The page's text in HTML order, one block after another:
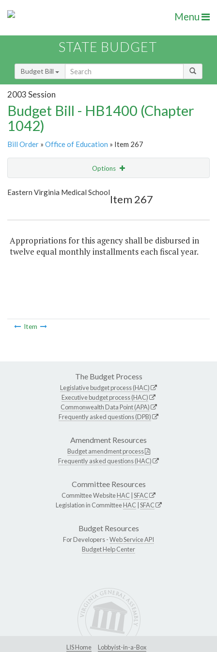
Menu
STATE BUDGET
Budget Bill
2003 Session
Budget Bill - HB1400 (Chapter
1042)
Bill Order » Office of Education » Item 267
Options
Show Highlight
Eastern Virginia Medical School
Item 267
Appropriations for this agency shall be disbursed in
twelve equal monthly installments each fiscal year.
Item
The Budget Process
Legislative budget process (HAC)
Executive budget process (HAC)
Commonwealth Data Point (APA)
Frequently asked questions (DPB)
Amendment Resources
Budget amendment process
Frequently asked questions (HAC)
Committee Resources
Committee WebsiteHAC SFAC
Legislation in CommitteeHAC SFAC
Budget Resources
For Developers -Web Service API
Budget Help Center
LIS Home Lobbyist-in-a-Box